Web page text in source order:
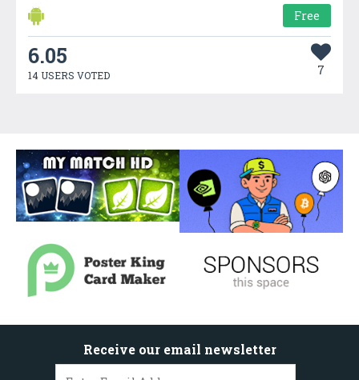
Free
6.05
14 USERS VOTED 7
Receive our email newsletter